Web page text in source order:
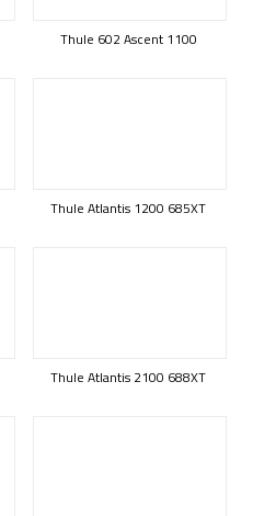
Thule 602 Ascent 1100
Thule Atlantis 1200 685XT
Thule Atlantis 2100 688XT